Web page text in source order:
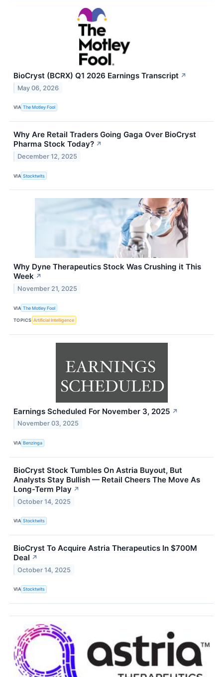
BioCryst (BCRX) Q1 2026 Earnings Transcript ↗
May 06, 2026
VIA The Motley Fool
Why Are Retail Traders Going Gaga Over BioCryst
Pharma Stock Today? ↗
December 12, 2025
VIA Stocktwits
Why Dyne Therapeutics Stock Was Crushing it This
Week ↗
November 21, 2025
VIA The Motley Fool
TOPICS Artificial Intelligence
Earnings Scheduled For November 3, 2025 ↗
November 03, 2025
VIA Benzinga
BioCryst Stock Tumbles On Astria Buyout, But
Analysts Stay Bullish — Retail Cheers The Move As
Long-Term Play ↗
October 14, 2025
VIA Stocktwits
BioCryst To Acquire Astria Therapeutics In $700M
Deal ↗
October 14, 2025
VIA Stocktwits